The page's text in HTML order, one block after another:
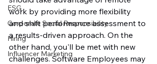
ESG
Corporate Social Responsibility
Hiring
Influencer Marketing
work by providing more flexibility
and shift performance assessment to
a results-driven approach. On the
other hand, you'll be met with new
challenges. Software Employees may